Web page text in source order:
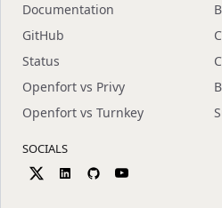
Documentation
GitHub
Status
Openfort vs Privy
Openfort vs Turnkey
SOCIALS